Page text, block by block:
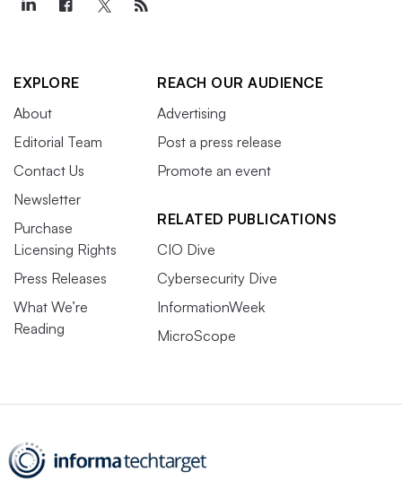
EXPLORE
About
Editorial Team
Contact Us
Newsletter
Purchase
Licensing Rights
Press Releases
What We’re
Reading
REACH OUR AUDIENCE
Advertising
Post a press release
Promote an event
RELATED PUBLICATIONS
CIO Dive
Cybersecurity Dive
InformationWeek
MicroScope